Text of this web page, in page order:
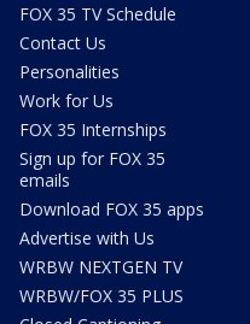
FOX 35 TV Schedule
Contact Us
Personalities
Work for Us
FOX 35 Internships
Sign up for FOX 35
emails
Download FOX 35 apps
Advertise with Us
WRBW NEXTGEN TV
WRBW/FOX 35 PLUS